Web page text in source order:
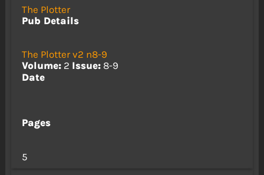
The Plotter
Pub Details
The Plotter v2 n8-9
Volume:2 Issue:8-9
Date
Pages
5